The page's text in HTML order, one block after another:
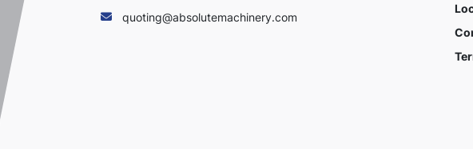
quoting@absolutemachinery.com